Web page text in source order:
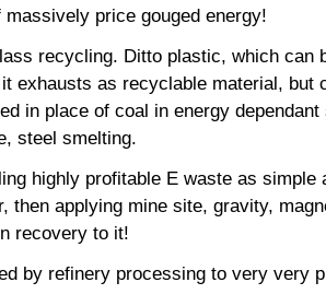
massively price gouged energy!
recycling. Ditto plastic, which can
exhausts as recyclable material, but
in place of coal in energy
steel smelting.
highly profitable E waste as simple
then applying mine site, gravity,
recovery to it!
by refinery processing to very very